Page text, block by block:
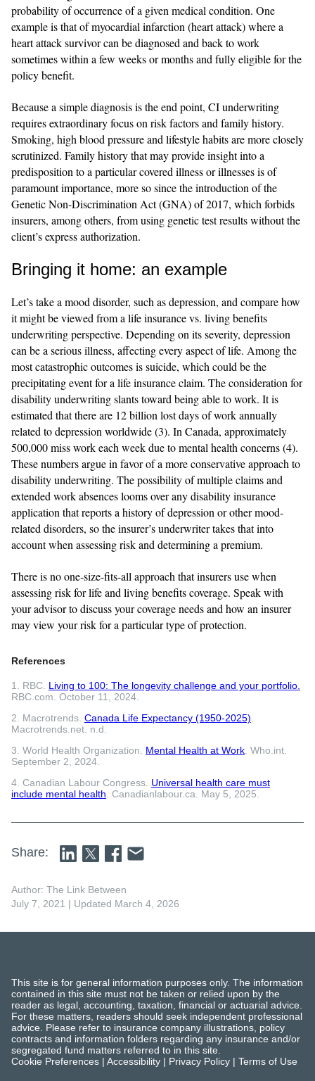
probability of occurrence of a given medical condition. One
example is that of myocardial infarction (heart attack) where a
heart attack survivor can be diagnosed and back to work
sometimes within a few weeks or months and fully eligible for the
policy benefit.
Because a simple diagnosis is the end point, CI underwriting
requires extraordinary focus on risk factors and family history.
Smoking, high blood pressure and lifestyle habits are more closely
scrutinized. Family history that may provide insight into a
predisposition to a particular covered illness or illnesses is of
paramount importance, more so since the introduction of the
Genetic Non-Discrimination Act (GNA) of 2017, which forbids
insurers, among others, from using genetic test results without the
client’s express authorization.
Bringing it home: an example
Let’s take a mood disorder, such as depression, and compare how
it might be viewed from a life insurance vs. living benefits
underwriting perspective. Depending on its severity, depression
can be a serious illness, affecting every aspect of life. Among the
most catastrophic outcomes is suicide, which could be the
precipitating event for a life insurance claim. The consideration for
disability underwriting slants toward being able to work. It is
estimated that there are 12 billion lost days of work annually
related to depression worldwide (3). In Canada, approximately
500,000 miss work each week due to mental health concerns (4).
These numbers argue in favor of a more conservative approach to
disability underwriting. The possibility of multiple claims and
extended work absences looms over any disability insurance
application that reports a history of depression or other mood-
related disorders, so the insurer’s underwriter takes that into
account when assessing risk and determining a premium.
There is no one-size-fits-all approach that insurers use when
assessing risk for life and living benefits coverage. Speak with
your advisor to discuss your coverage needs and how an insurer
may view your risk for a particular type of protection.
References
1. RBC. Living to 100: The longevity challenge and your portfolio.
RBC.com. October 11, 2024.
2. Macrotrends. Canada Life Expectancy (1950-2025)
Macrotrends.net. n.d.
3. World Health Organization. Mental Health at Work . Who.int.
September 2, 2024.
4. Canadian Labour Congress. Universal health care must
include mental health . Canadianlabour.ca. May 5, 2025.
Share:
Author: The Link Between
July 7, 2021 | Updated March 4, 2026
This site is for general information purposes only. The information
contained in this site must not be taken or relied upon by the
reader as legal, accounting, taxation, financial or actuarial advice.
For these matters, readers should seek independent professional
advice. Please refer to insurance company illustrations, policy
contracts and information folders regarding any insurance and/or
segregated fund matters referred to in this site.
Cookie Preferences | Accessibility | Privacy Policy | Terms of Use